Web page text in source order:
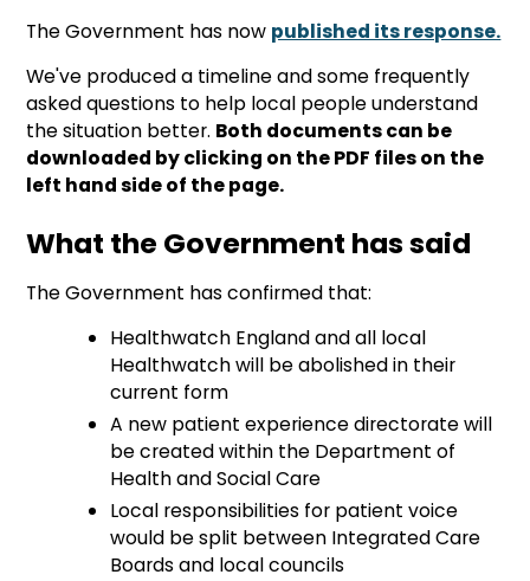
The Government has now published its response.
We've produced a timeline and some frequently
asked questions to help local people understand
the situation better. Both documents can be
downloaded by clicking on the PDF files on the
left hand side of the page.
What the Government has said
The Government has confirmed that:
Healthwatch England and all local
Healthwatch will be abolished in their
current form
A new patient experience directorate will
be created within the Department of
Health and Social Care
Local responsibilities for patient voice
would be split between Integrated Care
Boards and local councils